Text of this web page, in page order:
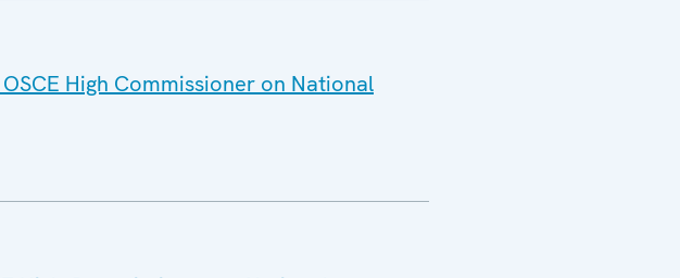
High Commissioner on National